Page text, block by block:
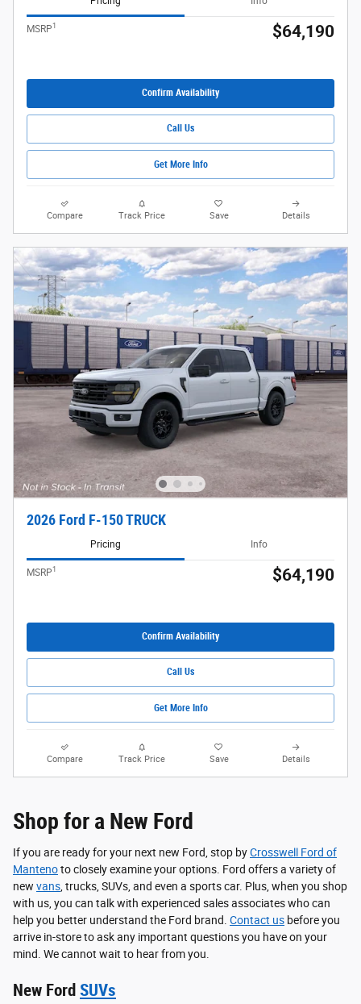
MSRP1 $64,190
Confirm Availability
Call Us
Get More Info
Compare Track Price Save Details
2026 Ford F-150 TRUCK
Pricing Info
MSRP1 $64,190
Confirm Availability
Call Us
Get More Info
Compare Track Price Save Details
Shop for a New Ford
If you are ready for your next new Ford, stop byCrosswell Ford of
Mantenoto closely examine your options. Ford offers a variety of
new vans , trucks, SUVs, and even a sports car. Plus, when you shop
with us, you can talk with experienced sales associates who can
help you better understand the Ford brand. Contact us before you
arrive in-store to ask any important questions you have on your
mind. We cannot wait to hear from you.
New Ford SUVs